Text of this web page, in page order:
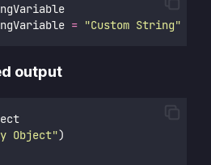
= "Custom String"
output
Object")